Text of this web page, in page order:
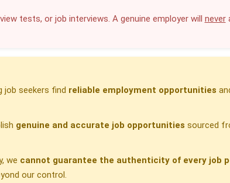
tests, or job interviews. A genuine employer will never
job seekers find reliable employment opportunities
genuine and accurate job opportunities sourced
we cannot guarantee the authenticity of every job
our control.